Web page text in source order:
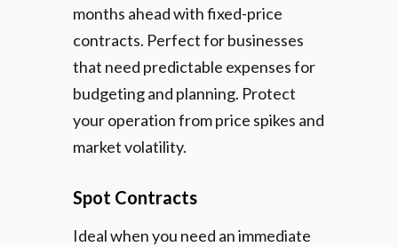
months ahead with fixed-price
contracts. Perfect for businesses
that need predictable expenses for
budgeting and planning. Protect
your operation from price spikes and
market volatility.
Spot Contracts
Ideal when you need an immediate